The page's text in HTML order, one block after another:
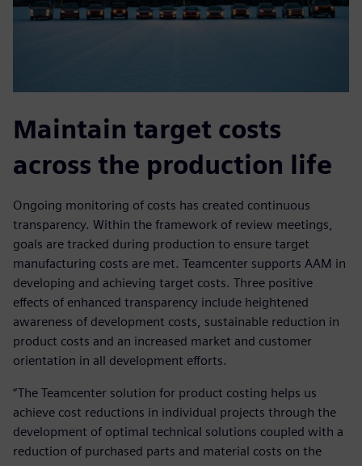
Maintain target costs
across the production life
Ongoing monitoring of costs has created continuous
transparency. Within the framework of review meetings,
goals are tracked during production to ensure target
manufacturing costs are met. Teamcenter supports AAM in
developing and achieving target costs. Three positive
effects of enhanced transparency include heightened
awareness of development costs, sustainable reduction in
product costs and an increased market and customer
orientation in all development efforts.
“The Teamcenter solution for product costing helps us
achieve cost reductions in individual projects through the
development of optimal technical solutions coupled with a
reduction of purchased parts and material costs on the